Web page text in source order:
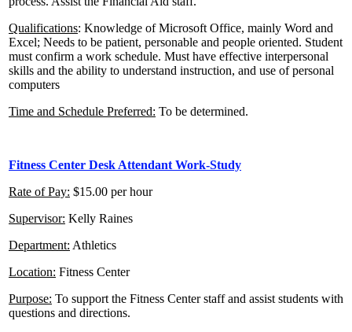
Qualifications: Knowledge of Microsoft Office, mainly Word and
Excel; Needs to be patient, personable and people oriented. Student
must confirm a work schedule. Must have effective interpersonal
skills and the ability to understand instruction, and use of personal
computers
Time and Schedule Preferred: To be determined.
Fitness Center Desk Attendant Work-Study
Rate of Pay: $15.00 per hour
Supervisor: Kelly Raines
Department: Athletics
Location: Fitness Center
Purpose: To support the Fitness Center staff and assist students with
questions and directions.